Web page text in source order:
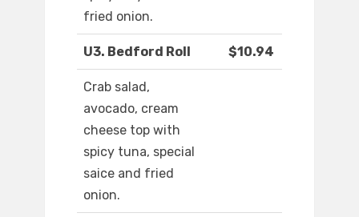
fried onion.
U3. Bedford Roll $10.94
Crab salad,
avocado, cream
cheese top with
spicy tuna, special
saice and fried
onion.